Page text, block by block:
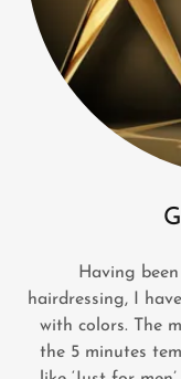
Having
hairdressing, I
with colors. The
the 5 minutes